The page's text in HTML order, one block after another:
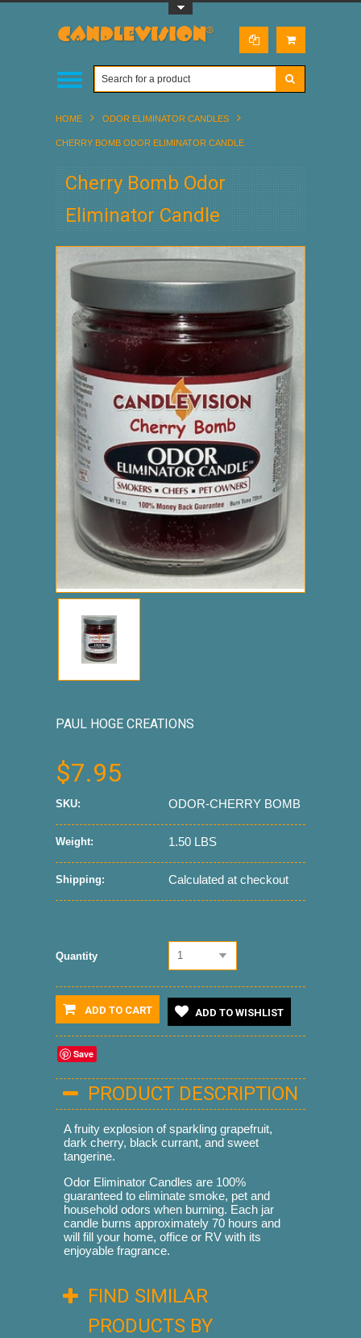
HOME ODOR ELIMINATOR CANDLES
CHERRY BOMB ODOR ELIMINATOR CANDLE
Cherry Bomb Odor
Eliminator Candle
PAUL HOGE CREATIONS
$7.95
SKU: ODOR-CHERRY BOMB
Weight: 1.50 LBS
Shipping: Calculated at checkout
Quantity 1
ADD TO CART ADD TO WISHLIST
Save
PRODUCT DESCRIPTION
A fruity explosion of sparkling grapefruit,
dark cherry, black currant, and sweet
tangerine.
Odor Eliminator Candles are 100%
guaranteed to eliminate smoke, pet and
household odors when burning. Each jar
candle burns approximately 70 hours and
will fill your home, office or RV with its
enjoyable fragrance.
FIND SIMILAR
PRODUCTS BY